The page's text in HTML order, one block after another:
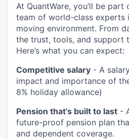
At QuantWare, you’ll be
team of world-class experts
moving environment. From
the trust, tools, and support
Here’s what you can expect:
Competitive salary - A
impact and importance of
8% holiday allowance)
Pension that’s built to last -
future-proof pension plan
and dependent coverage.